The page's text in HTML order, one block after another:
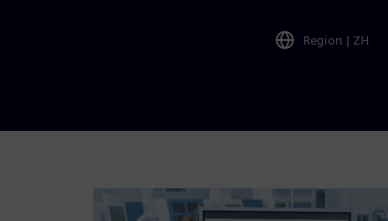
Region | ZH